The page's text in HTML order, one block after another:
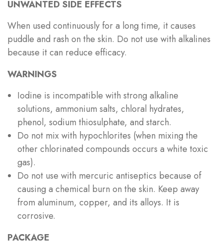
UNWANTED SIDE EFFECTS
When used continuously for a long time, it causes
puddle and rash on the skin. Do not use with alkalines
because it can reduce efficacy.
WARNINGS
Iodine is incompatible with strong alkaline
solutions, ammonium salts, chloral hydrates,
phenol, sodium thiosulphate, and starch.
Do not mix with hypochlorites (when mixing the
other chlorinated compounds occurs a white toxic
gas).
Do not use with mercuric antiseptics because of
causing a chemical burn on the skin. Keep away
from aluminum, copper, and its alloys. It is
corrosive.
PACKAGE